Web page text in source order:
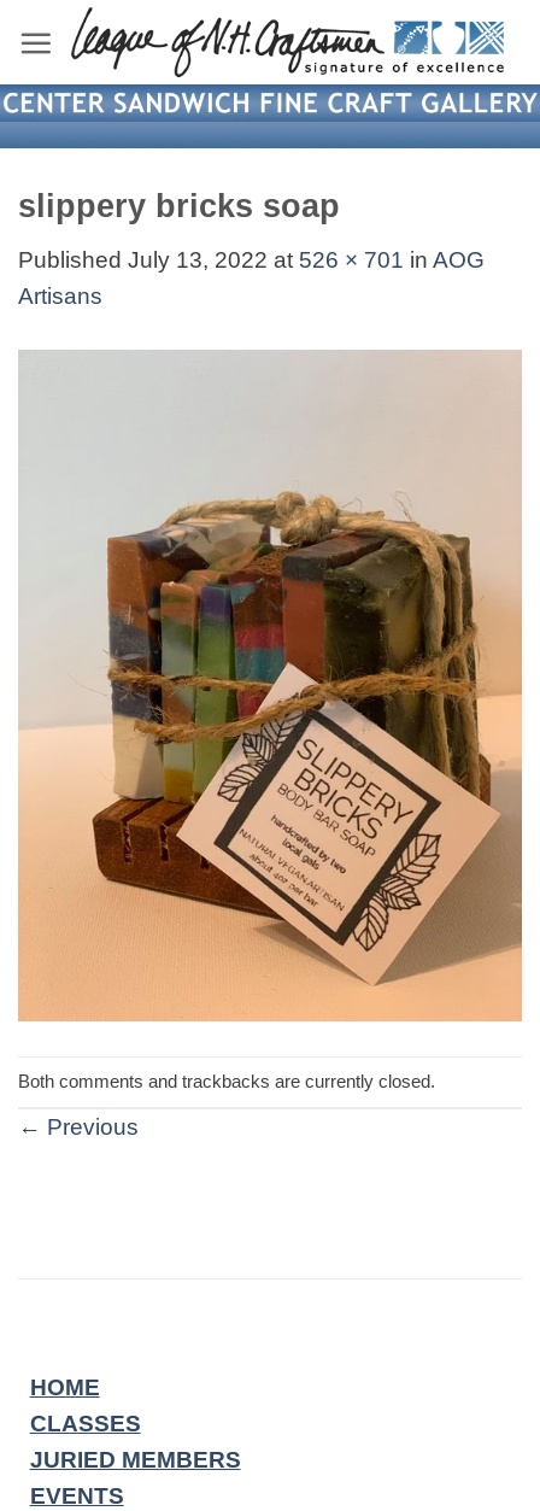
content
slippery bricks soap
Published July 13, 2022 at 526 × 701 in AOG
Artisans
Both comments and trackbacks are currently closed.
← Previous
HOME
CLASSES
JURIED MEMBERS
EVENTS